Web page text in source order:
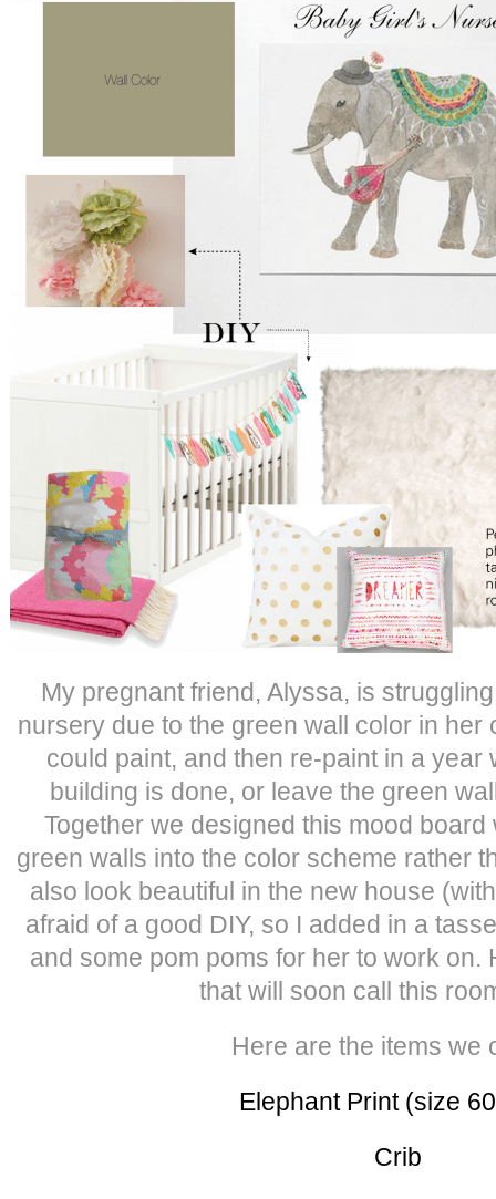
My pregnant friend, Alyssa, is
nursery due to the green wall color in her
could paint, and then re-paint in a year
building is done, or leave the green
Together we designed this mood
green walls into the color scheme rather
also look beautiful in the new house
afraid of a good DIY, so I added in a
and some pom poms for her to work on.
that will soon call this
Here are the items we
Elephant Print (size
Crib